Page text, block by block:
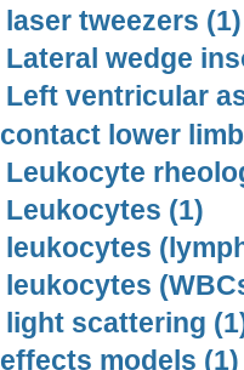
laser tweezers (1)
Lateral wedge
Left ventricular
contact lower
Leukocyte
Leukocytes (1)
leukocytes
leukocytes
light scattering
effects models (1)